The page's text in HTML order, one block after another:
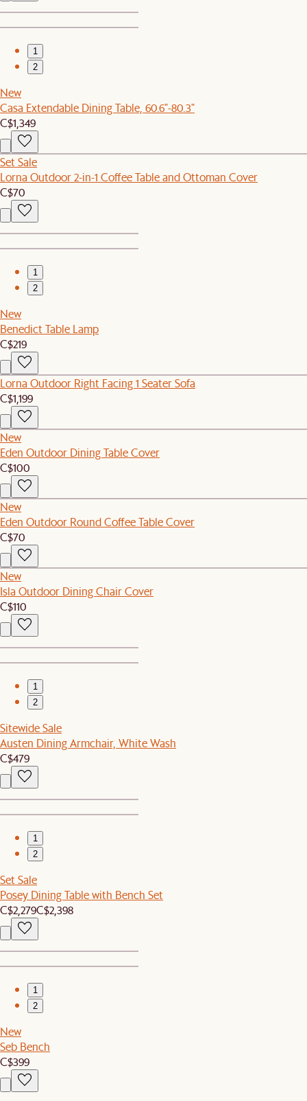
1
2
New
Casa Extendable Dining Table, 60.6"-80.3"
C$1,349
Set Sale
Lorna Outdoor 2-in-1 Coffee Table and Ottoman Cover
C$70
1
2
New
Benedict Table Lamp
C$219
Lorna Outdoor Right Facing 1 Seater Sofa
C$1,199
New
Eden Outdoor Dining Table Cover
C$100
New
Eden Outdoor Round Coffee Table Cover
C$70
New
Isla Outdoor Dining Chair Cover
C$110
1
2
Sitewide Sale
Austen Dining Armchair, White Wash
C$479
1
2
Set Sale
Posey Dining Table with Bench Set
C$2,279C$2,398
1
2
New
Seb Bench
C$399